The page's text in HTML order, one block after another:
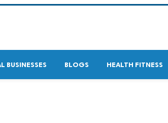
BUSINESSES BLOGS HEALTH FITNESS